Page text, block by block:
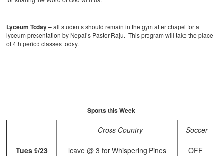
Lyceum Today –all students should remain in the gym after chapel for a
lyceum presentation by Nepal’s Pastor Raju. This program will take the place
of 4th period classes today.
Sports this Week
Cross Country Soccer
Tues 9/23 leave @ 3 for Whispering Pines OFF